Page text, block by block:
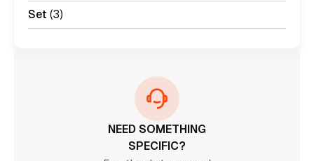
Set (3)
NEED SOMETHING
SPECIFIC?